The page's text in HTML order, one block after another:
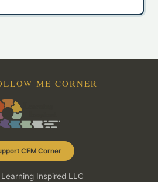
ME CORNER
CFM Corner
Inspired LLC